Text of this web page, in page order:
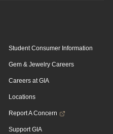
Student Consumer Information
Gem & Jewelry Careers
Careers at GIA
Locations
Report A Concern
Support GIA